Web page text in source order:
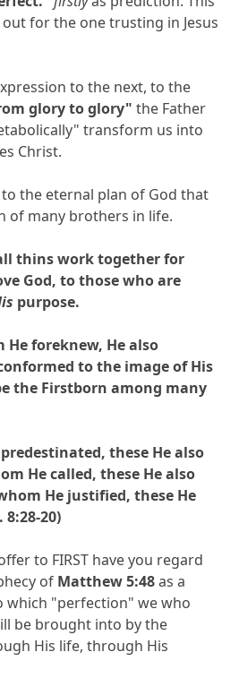
for the one trusting in Jesus
to the next, to the
glory to glory"the Father
transform us into
Christ.
the eternal plan of God that
of many brothers in life.
thins work together for
God, to those who are
purpose.
He foreknew, He also
to the image of His
the Firstborn among many
these He also
He called, these He also
He justified, these He
20)
to FIRST have you regard
of Matthew 5:48as a
which "perfection" we who
be brought into by the
His life, through His